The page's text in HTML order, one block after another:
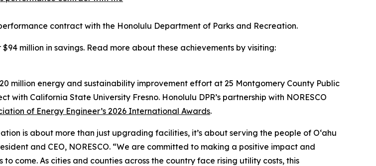
contract with the Honolulu Department of Parks and Recreation.
million in savings. Read more about these achievements by visiting:
million energy and sustainability improvement effort at 25 Montgomery County Public
California State University Fresno. Honolulu DPR’s partnership with NORESCO
of Energy Engineer’s 2026 International Awards.
is about more than just upgrading facilities, it’s about serving the people of O‘ahu
and CEO, NORESCO. “We are committed to making a positive impact and
come. As cities and counties across the country face rising utility costs, this